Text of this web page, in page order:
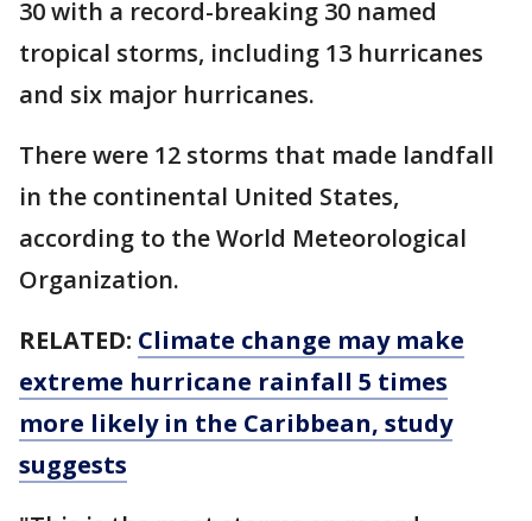
30 with a record-breaking 30 named
tropical storms, including 13 hurricanes
and six major hurricanes.
There were 12 storms that made landfall
in the continental United States,
according to the World Meteorological
Organization.
RELATED: Climate change may make
extreme hurricane rainfall 5 times
more likely in the Caribbean, study
suggests